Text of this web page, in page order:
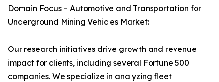
Domain Focus – Automotive and Transportation for
Underground Mining Vehicles Market:
Our research initiatives drive growth and revenue
impact for clients, including several Fortune 500
companies. We specialize in analyzing fleet